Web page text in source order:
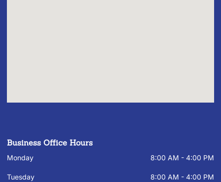
Business Office Hours
Monday 8:00 AM - 4:00 PM
Tuesday 8:00 AM - 4:00 PM